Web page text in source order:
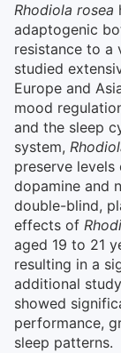
Rhodiola rosea
adaptogenic
resistance to a
studied
Europe and
mood
and the sleep
system,
preserve
dopamine and
double-blind,
effects of
aged 19 to 21
resulting in a
additional
showed
performance,
sleep patterns.